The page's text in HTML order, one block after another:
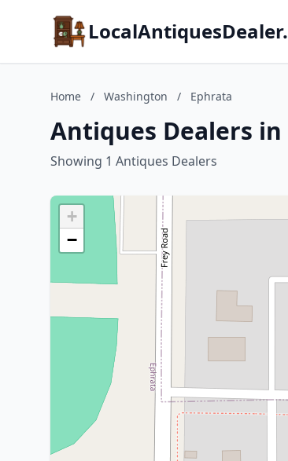
Home / Washington / Ephrata
Antiques Dealers
Showing 1 Antiques Dealers
+
−